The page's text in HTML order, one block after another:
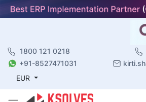
1800 121 0218
+91-8527471031
EUR